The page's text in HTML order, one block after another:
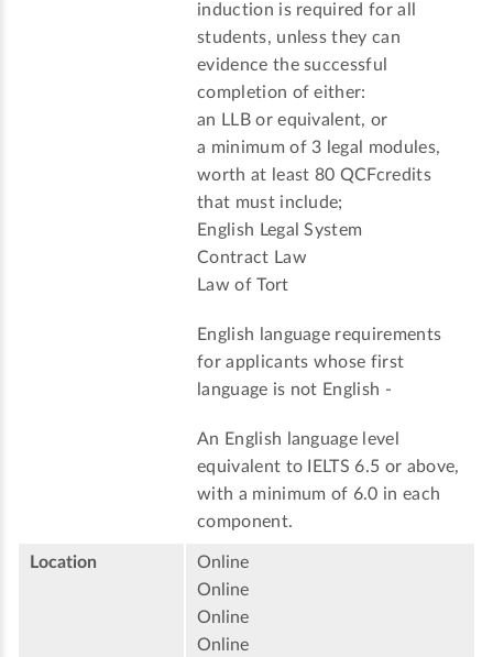
induction is required for all
students, unless they can
evidence the successful
completion of either:
an LLB or equivalent, or
a minimum of 3 legal modules,
worth at least 80 QCFcredits
that must include;
English Legal System
Contract Law
Law of Tort
English language requirements
for applicants whose first
language is not English -
An English language level
equivalent to IELTS 6.5 or above,
with a minimum of 6.0 in each
component.
Location
Online
Online
Online
Online